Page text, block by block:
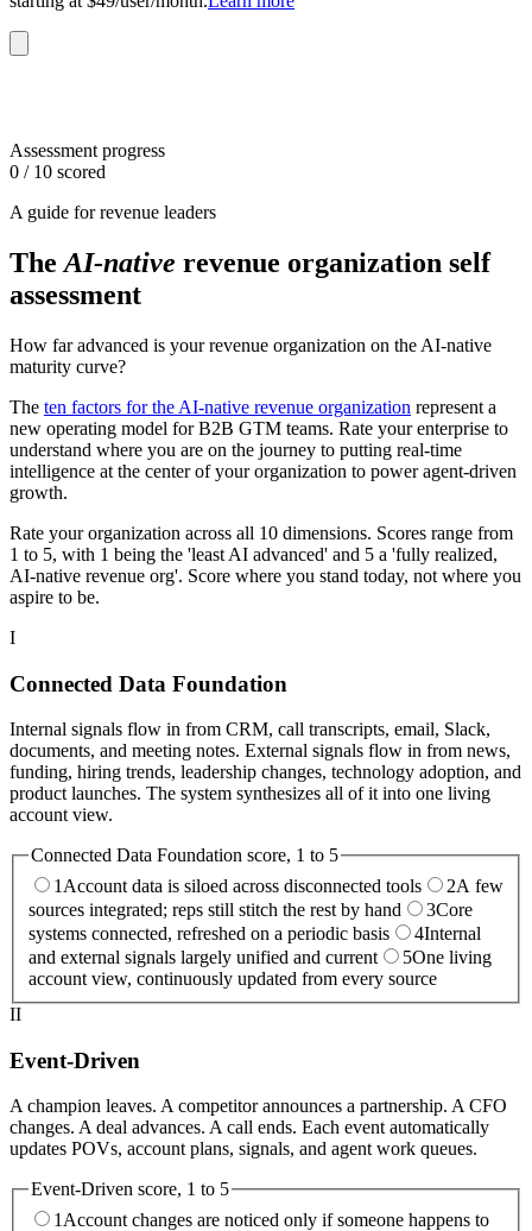
Assessment progress
0 / 10 scored
A guide for revenue leaders
The AI-native revenue organization self
assessment
How far advanced is your revenue organization on the AI-native
maturity curve?
The ten factors for the AI-native revenue organization represent a
new operating model for B2B GTM teams. Rate your enterprise to
understand where you are on the journey to putting real-time
intelligence at the center of your organization to power agent-driven
growth.
Rate your organization across all 10 dimensions. Scores range from
1 to 5, with 1 being the 'least AI advanced' and 5 a 'fully realized,
AI-native revenue org'. Score where you stand today, not where you
aspire to be.
I
Connected Data Foundation
Internal signals flow in from CRM, call transcripts, email, Slack,
documents, and meeting notes. External signals flow in from news,
funding, hiring trends, leadership changes, technology adoption, and
product launches. The system synthesizes all of it into one living
account view.
Connected Data Foundation score, 1 to 5
1 Account data is siloed across disconnected tools 2A few
sources integrated; reps still stitch the rest by hand
3Core
systems connected, refreshed on a periodic basis
4Internal
and external signals largely unified and current
5One living
account view, continuously updated from every source
II
Event-Driven
A champion leaves. A competitor announces a partnership. A CFO
changes. A deal advances. A call ends. Each event automatically
updates POVs, account plans, signals, and agent work queues.
Event-Driven score, 1 to 5
1 Account changes are noticed only if someone happens to